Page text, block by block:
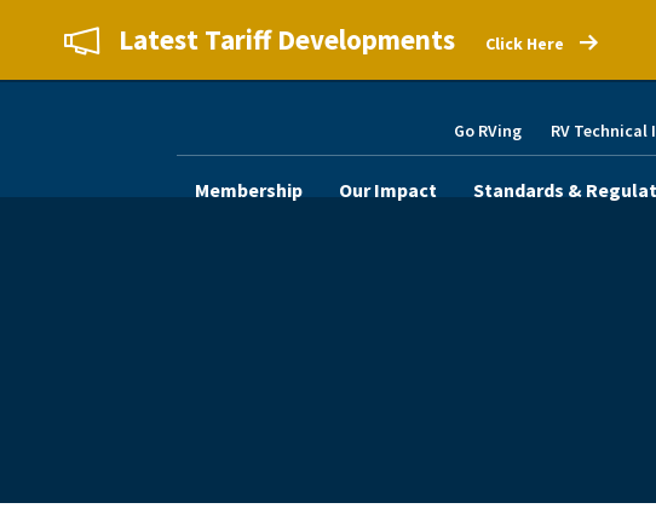
Latest Tariff Developments Click Here
Go RVing RV
Membership Our Impact Standards &